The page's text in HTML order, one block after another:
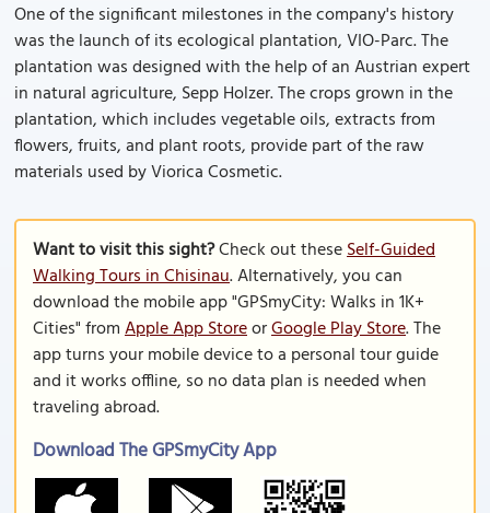
One of the significant milestones in the company's history
was the launch of its ecological plantation, VIO-Parc. The
plantation was designed with the help of an Austrian expert
in natural agriculture, Sepp Holzer. The crops grown in the
plantation, which includes vegetable oils, extracts from
flowers, fruits, and plant roots, provide part of the raw
materials used by Viorica Cosmetic.
Want to visit this sight?Check out theseSelf-Guided
Walking Tours in Chisinau. Alternatively, you can
download the mobile app "GPSmyCity: Walks in 1K+
Cities" fromApple App StoreorGoogle Play Store. The
app turns your mobile device to a personal tour guide
and it works offline, so no data plan is needed when
traveling abroad.
Download The GPSmyCity App